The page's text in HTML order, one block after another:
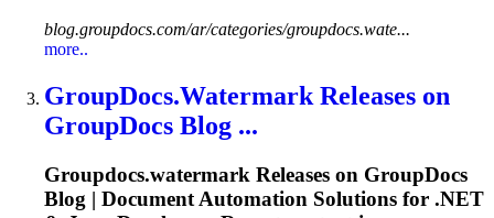
blog.groupdocs.com/ar/categories/groupdocs.wate...
more..
GroupDocs.Watermark Releases on
GroupDocs Blog ...
Groupdocs.watermark Releases on GroupDocs
Blog | Document Automation Solutions for .NET